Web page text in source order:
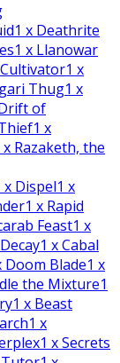
1 x Deathrite
1 x Llanowar
1 x
Thug1 x
of
1 x
x Razaketh, the
x Dispel1 x
1 x Rapid
Feast1 x
1 x Cabal
Doom Blade1 x
the Mixture1
1 x Beast
1 x
1 x Secrets